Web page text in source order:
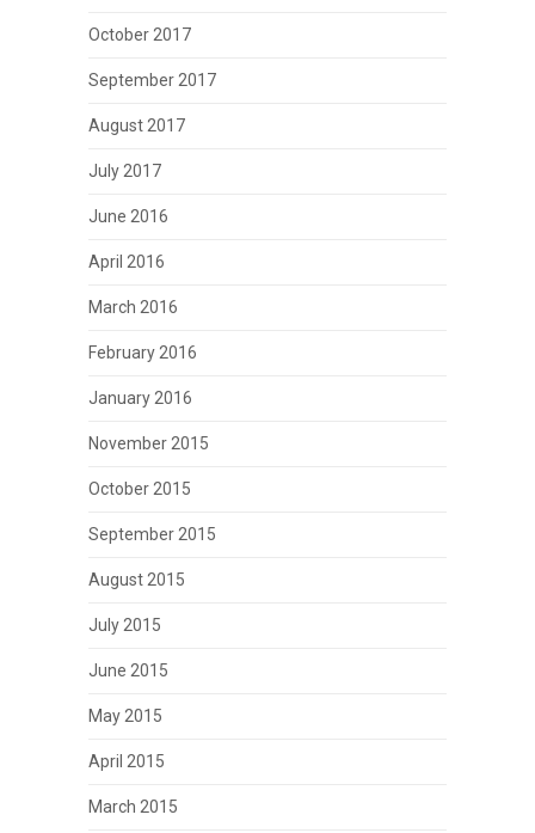
October 2017
September 2017
August 2017
July 2017
June 2016
April 2016
March 2016
February 2016
January 2016
November 2015
October 2015
September 2015
August 2015
July 2015
June 2015
May 2015
April 2015
March 2015